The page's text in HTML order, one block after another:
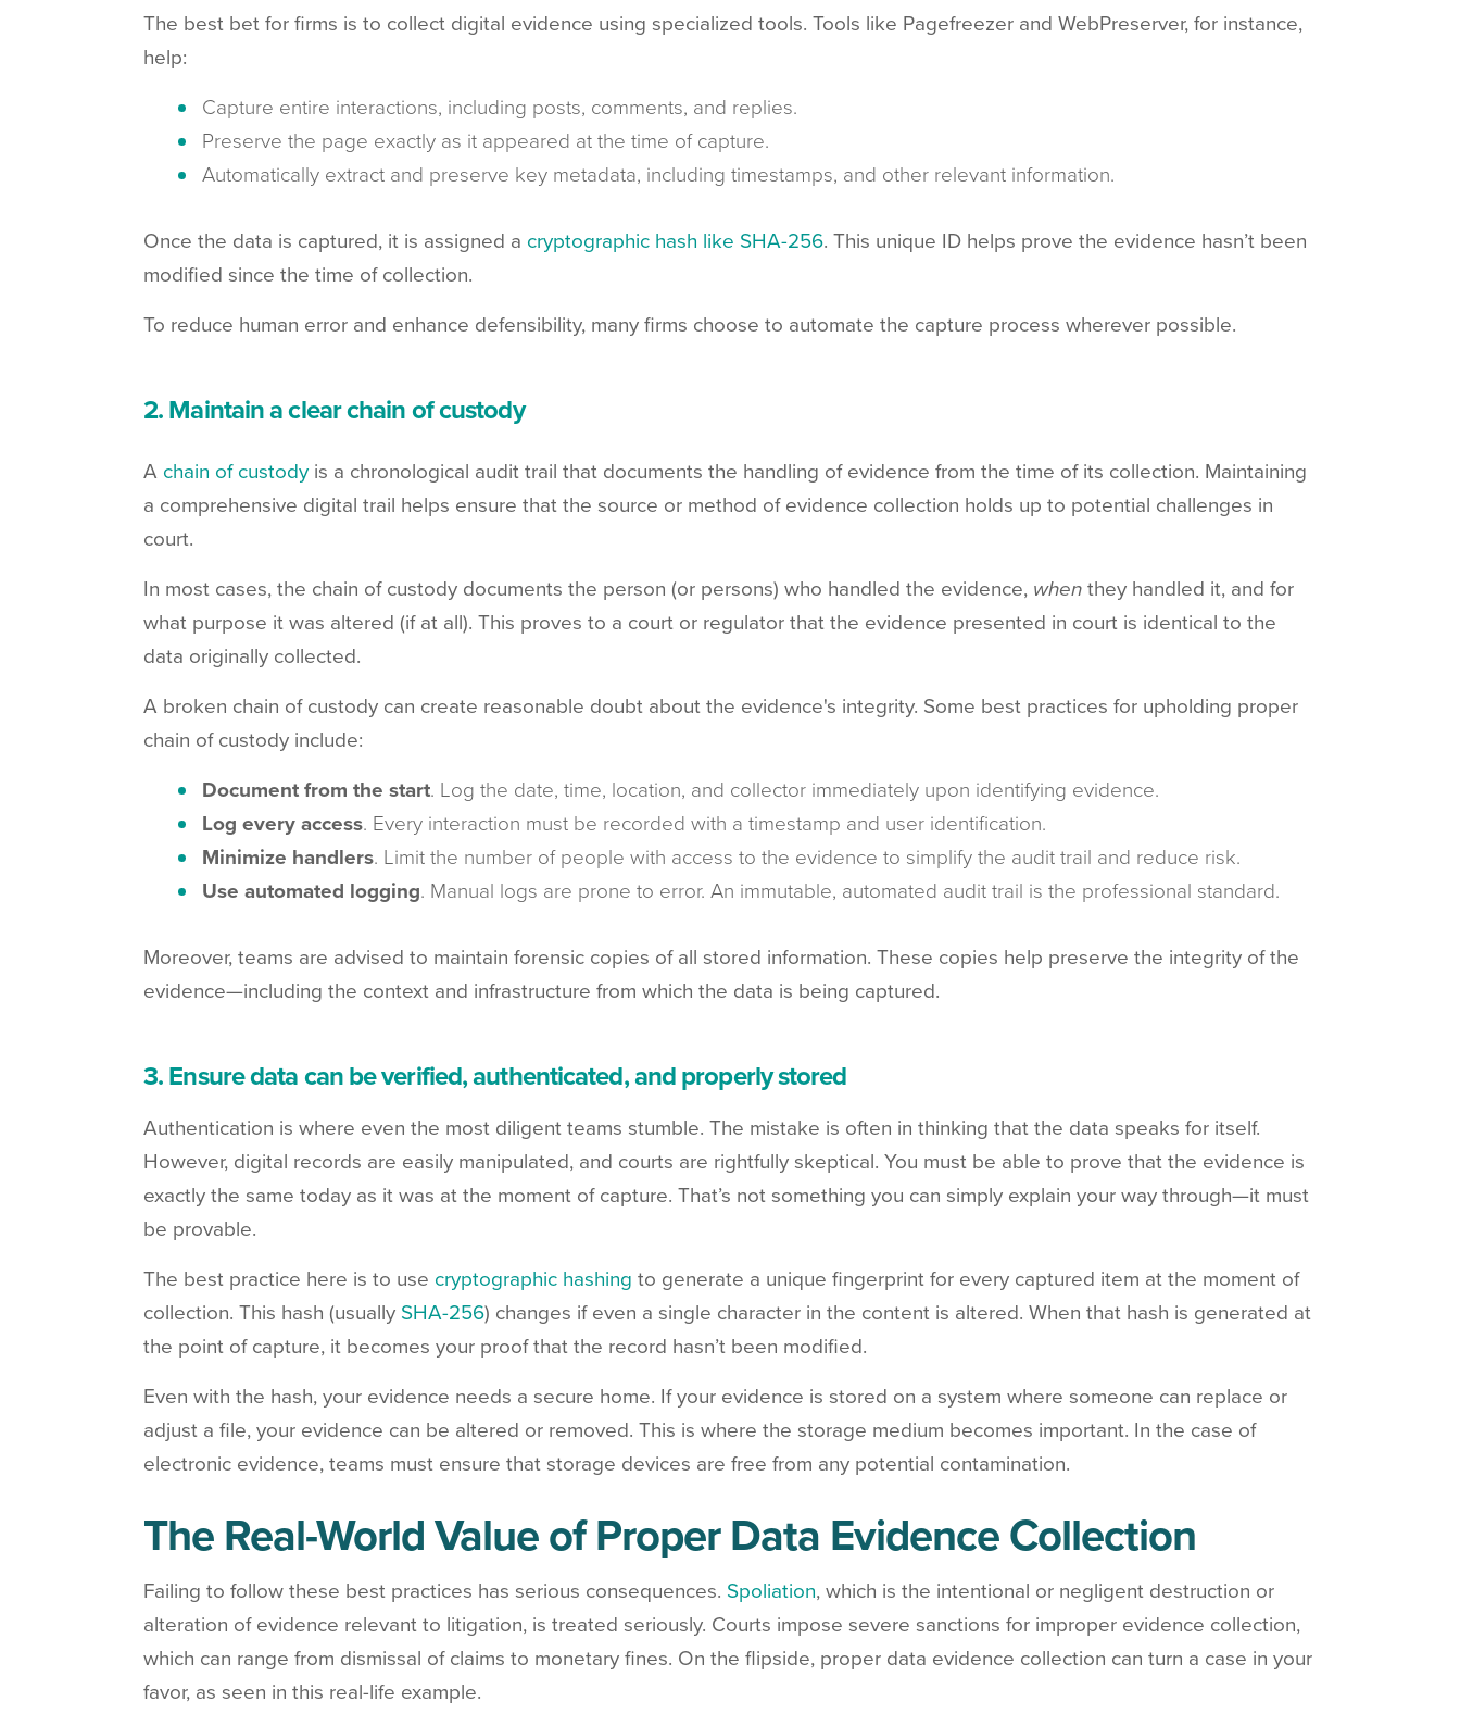
The best bet for firms is to collect digital evidence using specialized tools. Tools like Pagefreezer and WebPreserver, for instance,
help:
Capture entire interactions, including posts, comments, and replies.
Preserve the page exactly as it appeared at the time of capture.
Automatically extract and preserve key metadata, including timestamps, and other relevant information.
Once the data is captured, it is assigned a cryptographic hash like SHA-256. This unique ID helps prove the evidence hasn’t been
modified since the time of collection.
To reduce human error and enhance defensibility, many firms choose to automate the capture process wherever possible.
2. Maintain a clear chain of custody
A chain of custody is a chronological audit trail that documents the handling of evidence from the time of its collection. Maintaining
a comprehensive digital trail helps ensure that the source or method of evidence collection holds up to potential challenges in
court.
In most cases, the chain of custody documents the person (or persons) who handled the evidence, when they handled it, and for
what purpose it was altered (if at all). This proves to a court or regulator that the evidence presented in court is identical to the
data originally collected.
A broken chain of custody can create reasonable doubt about the evidence's integrity. Some best practices for upholding proper
chain of custody include:
Document from the start. Log the date, time, location, and collector immediately upon identifying evidence.
Log every access. Every interaction must be recorded with a timestamp and user identification.
Minimize handlers. Limit the number of people with access to the evidence to simplify the audit trail and reduce risk.
Use automated logging. Manual logs are prone to error. An immutable, automated audit trail is the professional standard.
Moreover, teams are advised to maintain forensic copies of all stored information. These copies help preserve the integrity of the
evidence—including the context and infrastructure from which the data is being captured.
3. Ensure data can be verified, authenticated, and properly stored
Authentication is where even the most diligent teams stumble. The mistake is often in thinking that the data speaks for itself.
However, digital records are easily manipulated, and courts are rightfully skeptical. You must be able to prove that the evidence is
exactly the same today as it was at the moment of capture. That’s not something you can simply explain your way through—it must
be provable.
The best practice here is to use cryptographic hashing to generate a unique fingerprint for every captured item at the moment of
collection. This hash (usually SHA-256) changes if even a single character in the content is altered. When that hash is generated at
the point of capture, it becomes your proof that the record hasn’t been modified.
Even with the hash, your evidence needs a secure home. If your evidence is stored on a system where someone can replace or
adjust a file, your evidence can be altered or removed. This is where the storage medium becomes important. In the case of
electronic evidence, teams must ensure that storage devices are free from any potential contamination.
The Real-World Value of Proper Data Evidence Collection
Failing to follow these best practices has serious consequences. Spoliation, which is the intentional or negligent destruction or
alteration of evidence relevant to litigation, is treated seriously. Courts impose severe sanctions for improper evidence collection,
which can range from dismissal of claims to monetary fines. On the flipside, proper data evidence collection can turn a case in your
favor, as seen in this real-life example.